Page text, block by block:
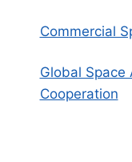
Commercial
Global Space
Cooperation